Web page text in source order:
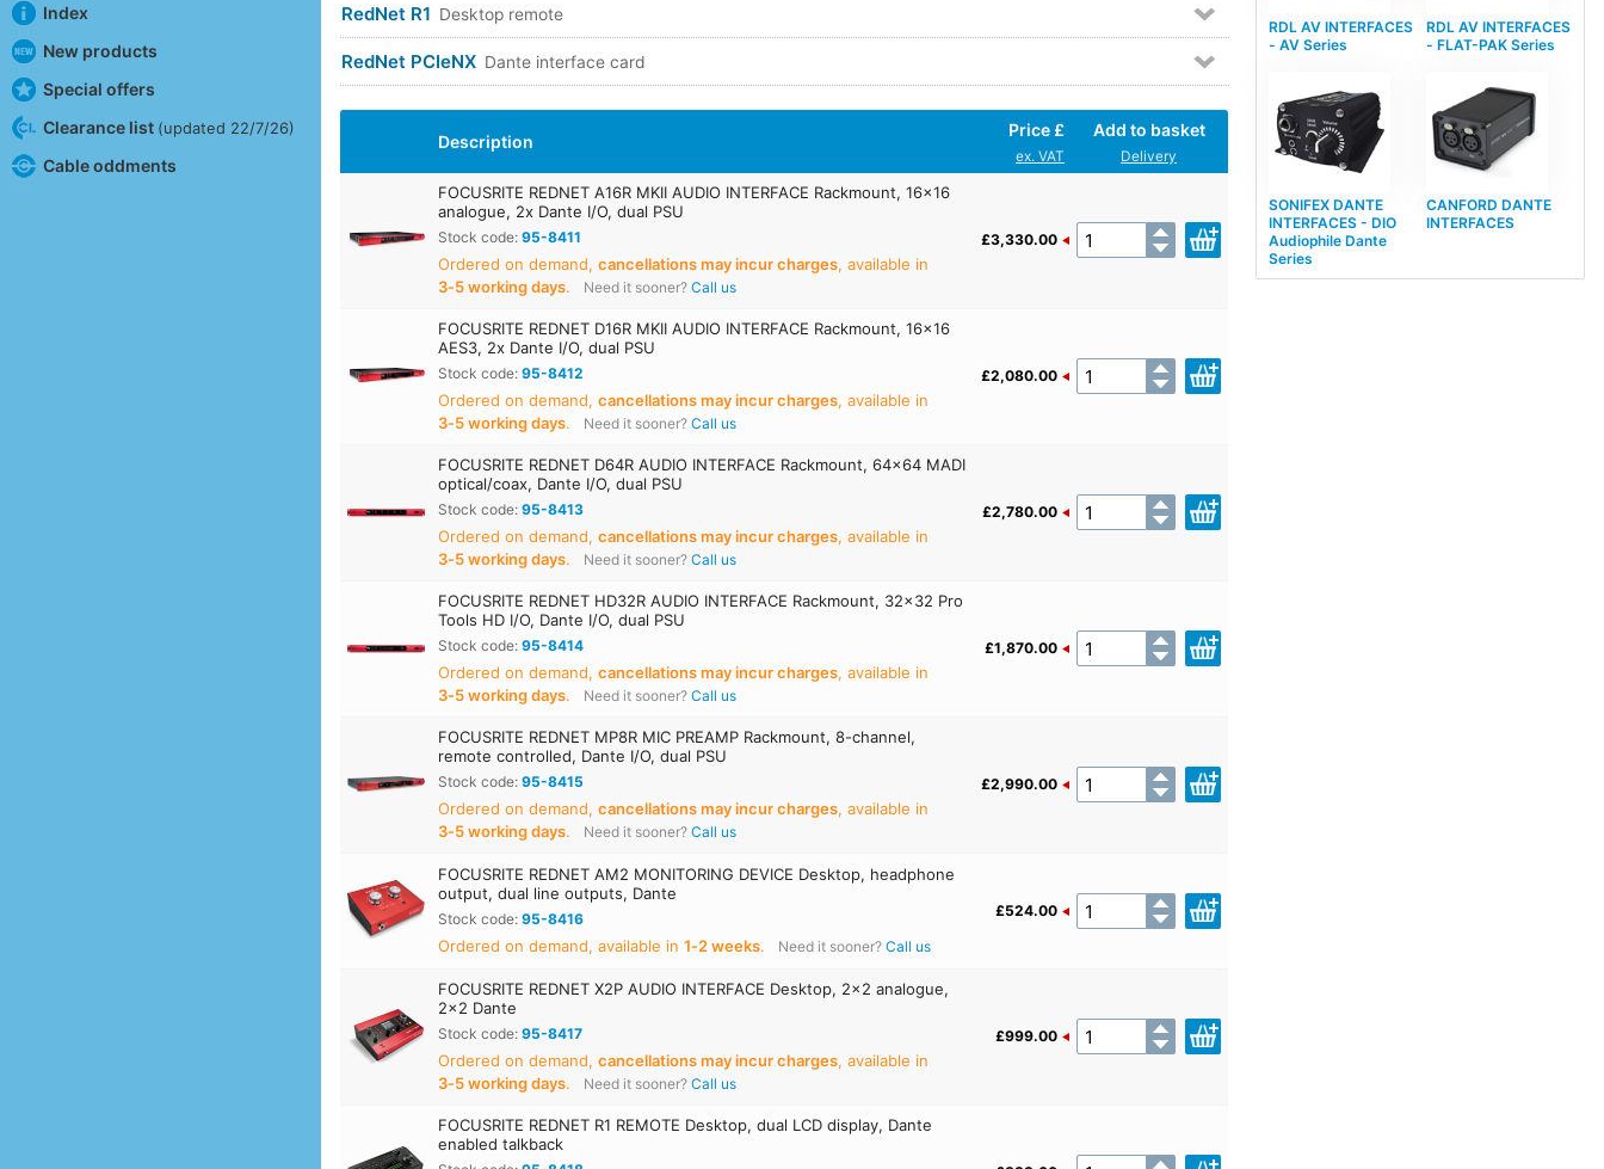
Index
New products
Special offers
Clearance list (updated 22/7/26)
Cable oddments
RedNet R1 Desktop remote
RedNet PCIeNX Dante interface card
Description
Price £
ex. VAT
Add to basket
Delivery
FOCUSRITE REDNET A16R MKII AUDIO INTERFACE Rackmount, 16x16
analogue, 2x Dante I/O, dual PSU
Stock code:95-8411
Ordered on demand,cancellations may incur charges, available in
3‑5 working days. Need it sooner? Call us
£3,330.00
FOCUSRITE REDNET D16R MKII AUDIO INTERFACE Rackmount, 16x16
AES3, 2x Dante I/O, dual PSU
Stock code:95-8412
Ordered on demand,cancellations may incur charges, available in
3‑5 working days. Need it sooner? Call us
£2,080.00
FOCUSRITE REDNET D64R AUDIO INTERFACE Rackmount, 64x64 MADI
optical/coax, Dante I/O, dual PSU
Stock code:95-8413
Ordered on demand,cancellations may incur charges, available in
3‑5 working days. Need it sooner? Call us
£2,780.00
FOCUSRITE REDNET HD32R AUDIO INTERFACE Rackmount, 32x32 Pro
Tools HD I/O, Dante I/O, dual PSU
Stock code:95-8414
Ordered on demand,cancellations may incur charges, available in
3‑5 working days. Need it sooner? Call us
£1,870.00
FOCUSRITE REDNET MP8R MIC PREAMP Rackmount, 8-channel,
remote controlled, Dante I/O, dual PSU
Stock code:95-8415
Ordered on demand,cancellations may incur charges, available in
3‑5 working days. Need it sooner? Call us
£2,990.00
FOCUSRITE REDNET AM2 MONITORING DEVICE Desktop, headphone
output, dual line outputs, Dante
Stock code:95-8416
Ordered on demand, available in1‑2 weeks. Need it sooner? Call us
£524.00
FOCUSRITE REDNET X2P AUDIO INTERFACE Desktop, 2x2 analogue,
2x2 Dante
Stock code:95-8417
Ordered on demand,cancellations may incur charges, available in
3‑5 working days. Need it sooner? Call us
£999.00
FOCUSRITE REDNET R1 REMOTE Desktop, dual LCD display, Dante
enabled talkback
RDL AV INTERFACES
- AV Series
RDL AV INTERFACES
- FLAT-PAK Series
SONIFEX DANTE
INTERFACES - DIO
Audiophile Dante
Series
CANFORD DANTE
INTERFACES